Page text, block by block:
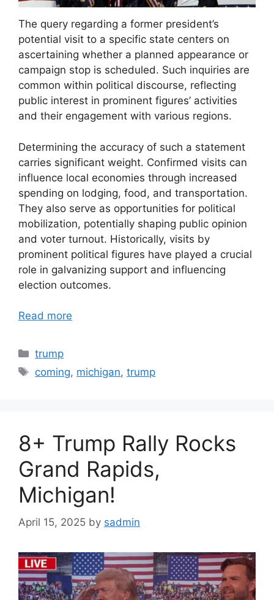
The query regarding a former president’s
potential visit to a specific state centers on
ascertaining whether a planned appearance or
campaign stop is scheduled. Such inquiries are
common within political discourse, reflecting
public interest in prominent figures’ activities
and their engagement with various regions.
Determining the accuracy of such a statement
carries significant weight. Confirmed visits can
influence local economies through increased
spending on lodging, food, and transportation.
They also serve as opportunities for political
mobilization, potentially shaping public opinion
and voter turnout. Historically, visits by
prominent political figures have played a crucial
role in galvanizing support and influencing
election outcomes.
Read more
Categories
trump
Tags
coming, michigan,trump
8+ Trump Rally Rocks
Grand Rapids,
Michigan!
April 15, 2025 by sadmin